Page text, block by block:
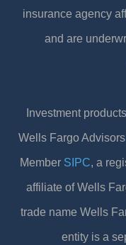
insurance agency
and are
Investment
Wells Fargo
Member SIPC, a
affiliate of Wells
trade name Wells
entity is a